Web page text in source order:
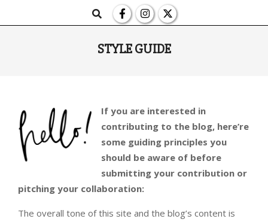
Search
STYLE GUIDE
If you are interested in
contributing to the blog, here’re
some guiding principles you
should be aware of before
submitting your contribution or
pitching your collaboration:
The overall tone of this site and the blog’s content is